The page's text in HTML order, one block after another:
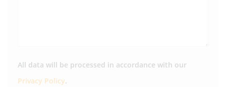
All data will be processed in accordance with our
Privacy Policy.